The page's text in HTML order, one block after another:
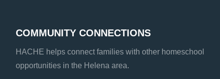
COMMUNITY CONNECTIONS
HACHE helps connect families with other homeschool
opportunities in the Helena area.